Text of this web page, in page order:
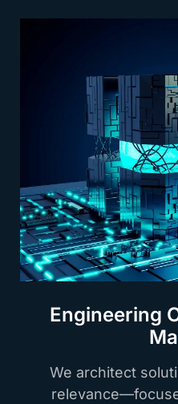
Engineering
We architect